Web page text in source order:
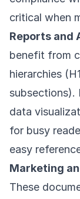
critical when
Reports and
benefit from
hierarchies
subsections).
data
for busy
easy
Marketing
These